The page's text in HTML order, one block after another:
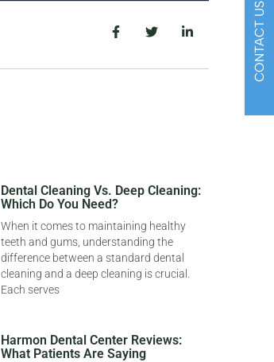
Dental Cleaning Vs. Deep Cleaning:
Which Do You Need?
When it comes to maintaining healthy
teeth and gums, understanding the
difference between a standard dental
cleaning and a deep cleaning is crucial.
Each serves
Harmon Dental Center Reviews:
What Patients Are Saying
CONTACT US